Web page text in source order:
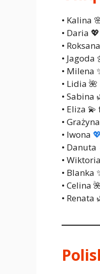
• Kalina
• Daria 💖
•
• Jagoda
• Milena
• Lidia
• Sabina
• Eliza
•
• Iwona
• Danuta
•
• Blanka
• Celina
• Renata